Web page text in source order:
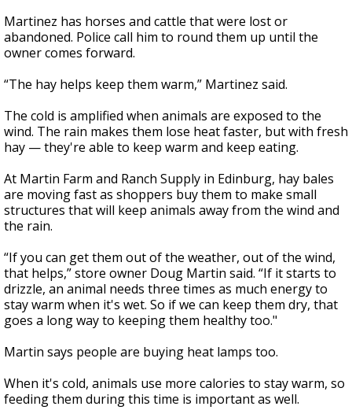
Martinez has horses and cattle that were lost or
abandoned. Police call him to round them up until the
owner comes forward.
“The hay helps keep them warm,” Martinez said.
The cold is amplified when animals are exposed to the
wind. The rain makes them lose heat faster, but with fresh
hay — they're able to keep warm and keep eating.
At Martin Farm and Ranch Supply in Edinburg, hay bales
are moving fast as shoppers buy them to make small
structures that will keep animals away from the wind and
the rain.
“If you can get them out of the weather, out of the wind,
that helps,” store owner Doug Martin said. “If it starts to
drizzle, an animal needs three times as much energy to
stay warm when it's wet. So if we can keep them dry, that
goes a long way to keeping them healthy too."
Martin says people are buying heat lamps too.
When it's cold, animals use more calories to stay warm, so
feeding them during this time is important as well.